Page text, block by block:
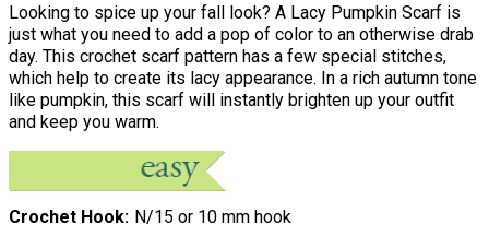
Looking to spice up your fall look? A Lacy Pumpkin Scarf is
just what you need to add a pop of color to an otherwise drab
day. This crochet scarf pattern has a few special stitches,
which help to create its lacy appearance. In a rich autumn tone
like pumpkin, this scarf will instantly brighten up your outfit
and keep you warm.
Crochet Hook N/15 or 10 mm hook